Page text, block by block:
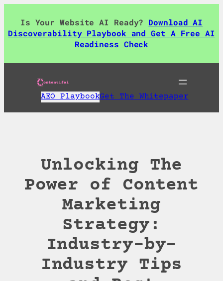
content
Is Your Website AI Ready? Download AI
Discoverability Playbook and Get A Free AI
Readiness Check
AEO PlaybookGet The Whitepaper
Unlocking The
Power of Content
Marketing
Strategy:
Industry-by-
Industry Tips